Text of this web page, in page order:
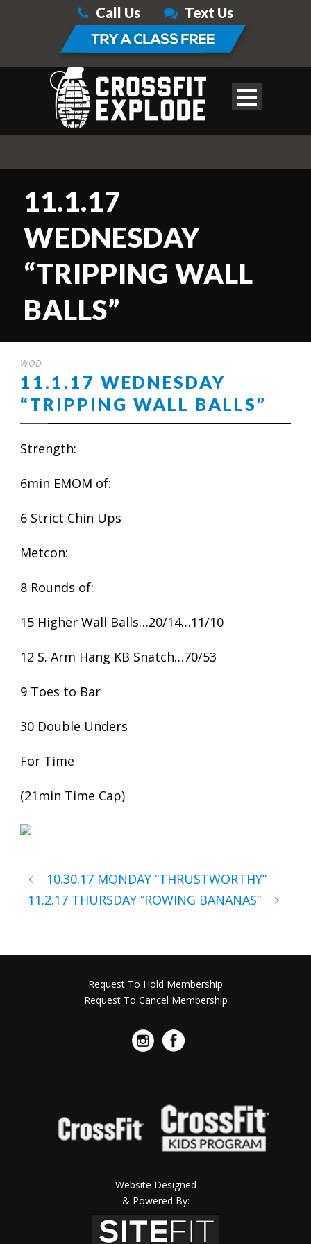
Call Us Text Us
11.1.17
WEDNESDAY
“TRIPPING WALL
BALLS”
WOD
11.1.17 WEDNESDAY
“TRIPPING WALL BALLS”
Strength:
6min EMOM of:
6 Strict Chin Ups
Metcon:
8 Rounds of:
15 Higher Wall Balls…20/14…11/10
12 S. Arm Hang KB Snatch…70/53
9 Toes to Bar
30 Double Unders
For Time
(21min Time Cap)
10.30.17 MONDAY “THRUSTWORTHY”
11.2.17 THURSDAY “ROWING BANANAS”
Request To Hold Membership
Request To Cancel Membership
Website Designed
& Powered By: